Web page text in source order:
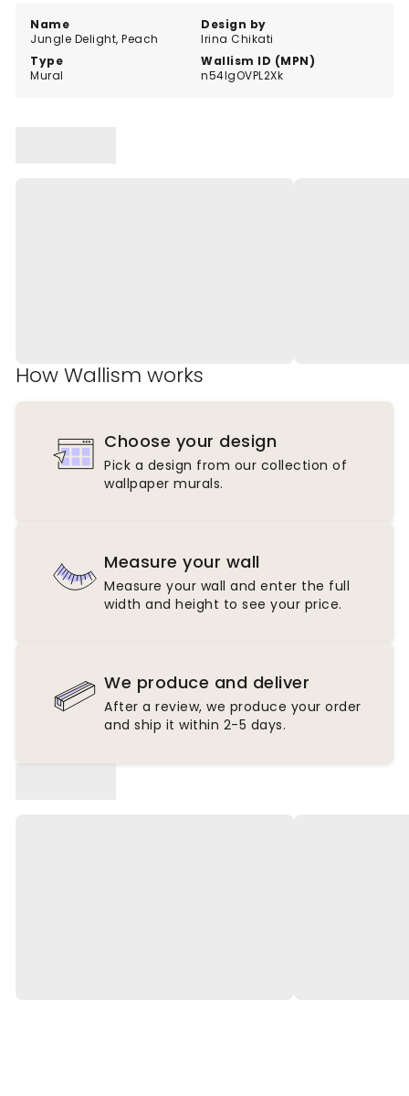
Name
Jungle Delight, Peach
Design by
Irina Chikati
Type
Mural
Wallism ID (MPN)
n54lgOVPL2Xk
How Wallism works
Choose your design
Pick a design from our collection of
wallpaper murals.
Measure your wall
Measure your wall and enter the full
width and height to see your price.
We produce and deliver
After a review, we produce your order
and ship it within 2-5 days.